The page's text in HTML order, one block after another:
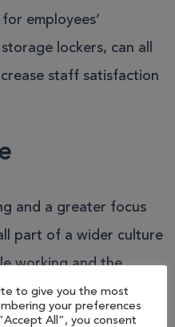
employees’
lockers, can all
staff satisfaction
and a greater focus
part of a wider culture
workingand the
desking and remote
growing in popularity
to give you the most
your preferences
All”, you consent